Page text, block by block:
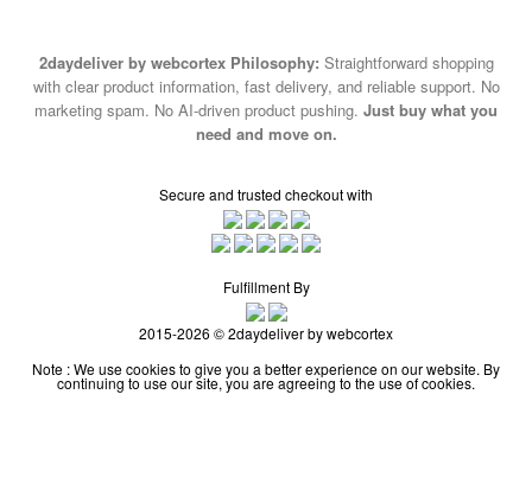
2daydeliver by webcortex Philosophy: Straightforward shopping
with clear product information, fast delivery, and reliable support. No
marketing spam. No AI-driven product pushing. Just buy what you
need and move on.
Secure and trusted checkout with
Fulfillment By
2015-2026 © 2daydeliver by webcortex
Note : We use cookies to give you a better experience on our website. By
continuing to use our site, you are agreeing to the use of cookies.